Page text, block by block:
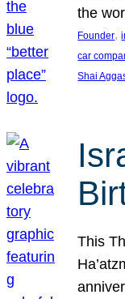
the
Founder,
car
Shai
This